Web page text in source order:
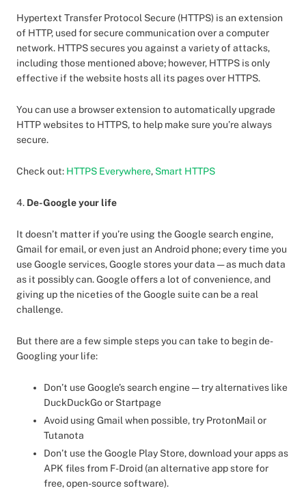
Hypertext Transfer Protocol Secure (HTTPS) is an extension
of HTTP, used for secure communication over a computer
network. HTTPS secures you against a variety of attacks,
including those mentioned above; however, HTTPS is only
effective if the website hosts all its pages over HTTPS.
You can use a browser extension to automatically upgrade
HTTP websites to HTTPS, to help make sure you’re always
secure.
Check out: HTTPS Everywhere, Smart HTTPS
4. De-Google your life
It doesn’t matter if you’re using the Google search engine,
Gmail for email, or even just an Android phone; every time you
use Google services, Google stores your data — as much data
as it possibly can. Google offers a lot of convenience, and
giving up the niceties of the Google suite can be a real
challenge.
But there are a few simple steps you can take to begin de-
Googling your life:
Don’t use Google’s search engine — try alternatives like
DuckDuckGo or Startpage
Avoid using Gmail when possible, try ProtonMail or
Tutanota
Don’t use the Google Play Store, download your apps as
APK files from F-Droid (an alternative app store for
free, open-source software).